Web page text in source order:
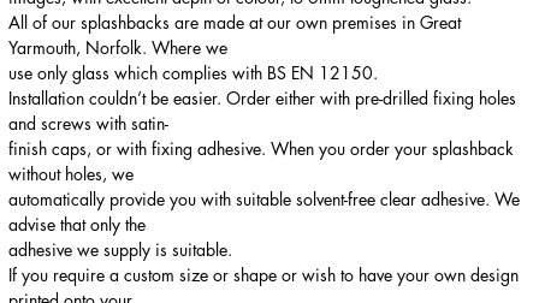
All of our splashbacks are made at our own premises in Great
Yarmouth, Norfolk. Where we
use only glass which complies with BS EN 12150.
Installation couldn’t be easier. Order either with pre-drilled fixing holes
and screws with satin-
finish caps, or with fixing adhesive. When you order your splashback
without holes, we
automatically provide you with suitable solvent-free clear adhesive. We
advise that only the
adhesive we supply is suitable.
If you require a custom size or shape or wish to have your own design